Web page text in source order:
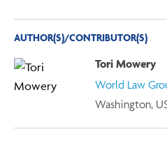
AUTHOR(S)/CONTRIBUTOR(S)
Tori Mowery
World Law
Washington,